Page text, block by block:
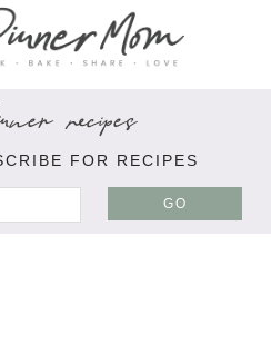
recipes
FOR RECIPES
GO